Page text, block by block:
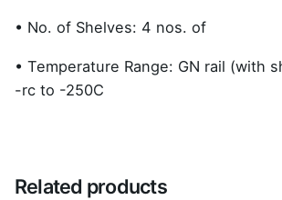
• No. of Shelves: 4 nos. of
• Temperature Range: GN rail (with
-rc to -250C
Related products